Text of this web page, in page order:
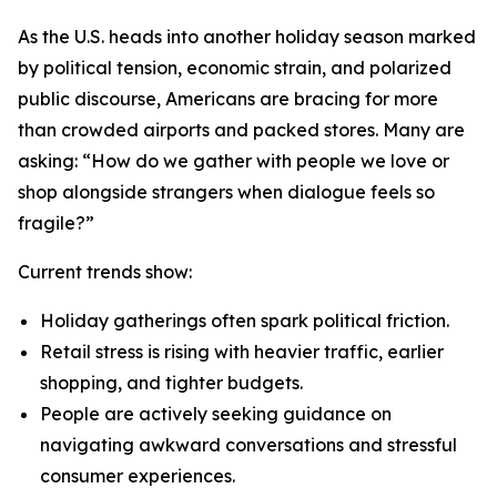
As the U.S. heads into another holiday season marked
by political tension, economic strain, and polarized
public discourse, Americans are bracing for more
than crowded airports and packed stores. Many are
asking: “How do we gather with people we love or
shop alongside strangers when dialogue feels so
fragile?”
Current trends show:
Holiday gatherings often spark political friction.
Retail stress is rising with heavier traffic, earlier
shopping, and tighter budgets.
People are actively seeking guidance on
navigating awkward conversations and stressful
consumer experiences.